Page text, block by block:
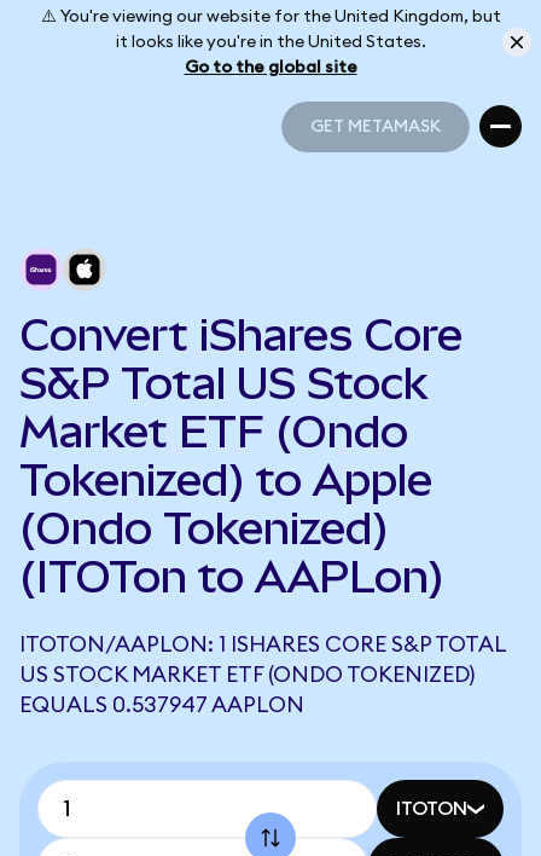
⚠️ You're viewing our website for the United Kingdom, but
it looks like you're in the United States.
Go to the global site
GET METAMASK
Convert iShares Core
S&P Total US Stock
Market ETF (Ondo
Tokenized) to Apple
(Ondo Tokenized)
(ITOTon to AAPLon)
ITOTON/AAPLON: 1 ISHARES CORE S&P TOTAL
US STOCK MARKET ETF (ONDO TOKENIZED)
EQUALS 0.537947 AAPLON
ITOTON